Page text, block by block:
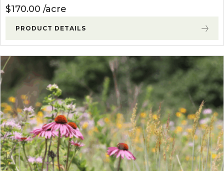
$170.00 acre
PRODUCT DETAILS